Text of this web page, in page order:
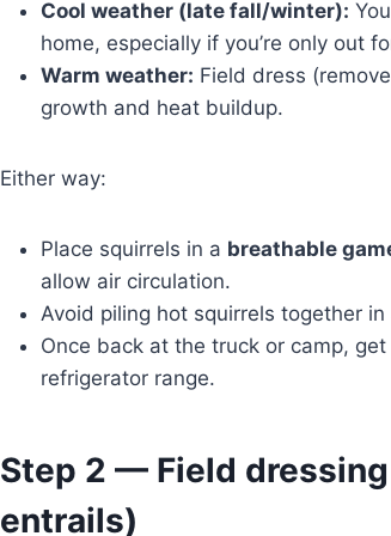
Cool weather (late fall/winter):
home, especially if you’re only out
Warm weather: Field dress
growth and heat buildup.
Either way:
Place squirrels in a breathable
allow air circulation.
Avoid piling hot squirrels together
Once back at the truck or camp,
refrigerator range.
Step 2 — Field
entrails)